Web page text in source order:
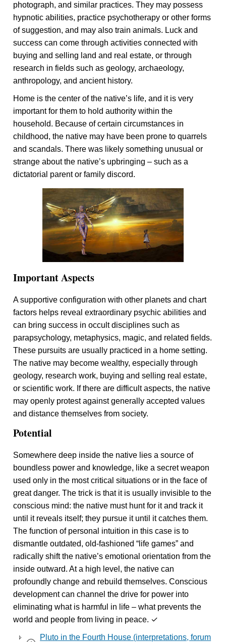
photograph, and similar practices. They may possess
hypnotic abilities, practice psychotherapy or other forms
of suggestion, and may also train animals. Luck and
success can come through activities connected with
buying and selling land and real estate, or through
research in fields such as geology, archaeology,
anthropology, and ancient history.
Home is the center of the native’s life, and it is very
important for them to hold authority within the
household. Because of certain circumstances in
childhood, the native may have been prone to quarrels
and scandals. There was likely something unusual or
strange about the native’s upbringing – such as a
dictatorial parent or family discord.
Important Aspects
A supportive configuration with other planets and chart
factors helps reveal extraordinary psychic abilities and
can bring success in occult disciplines such as
parapsychology, metaphysics, magic, and related fields.
These pursuits are usually practiced in a home setting.
The native may become wealthy, especially through
geology, research work, buying and selling real estate,
or scientific work. If there are difficult aspects, the native
may openly protest against generally accepted values
and distance themselves from society.
Potential
Somewhere deep inside the native lies a source of
boundless power and knowledge, like a secret weapon
used only in the most critical situations or in the face of
great danger. The trick is that it is usually invisible to the
conscious mind: the native must hunt for it and track it
until it reveals itself; they pursue it until it catches them.
The function of personal intuition in this case is to
dismantle outdated, old-fashioned “life games” and
radically shift the native’s emotional orientation from the
inside outward.At a high level, the native can
profoundly change and rebuild themselves. Conscious
development can channel the drive for power into
eliminating what is harmful in life – what prevents the
world and people from living in peace. ✓
Pluto in the Fourth House (interpretations, forum